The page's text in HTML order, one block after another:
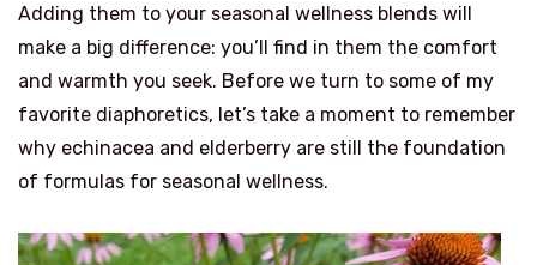
Adding them to your seasonal wellness blends will
make a big difference: you’ll find in them the comfort
and warmth you seek. Before we turn to some of my
favorite diaphoretics, let’s take a moment to remember
why echinacea and elderberry are still the foundation
of formulas for seasonal wellness.